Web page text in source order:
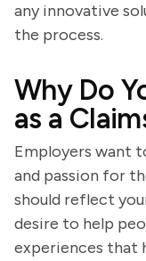
any innovative
the process.
Why Do
as a
Employers want
and passion for
should reflect
desire to help
experiences that